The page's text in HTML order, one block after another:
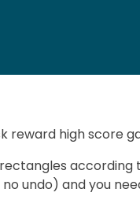
reward high score
undo) and you